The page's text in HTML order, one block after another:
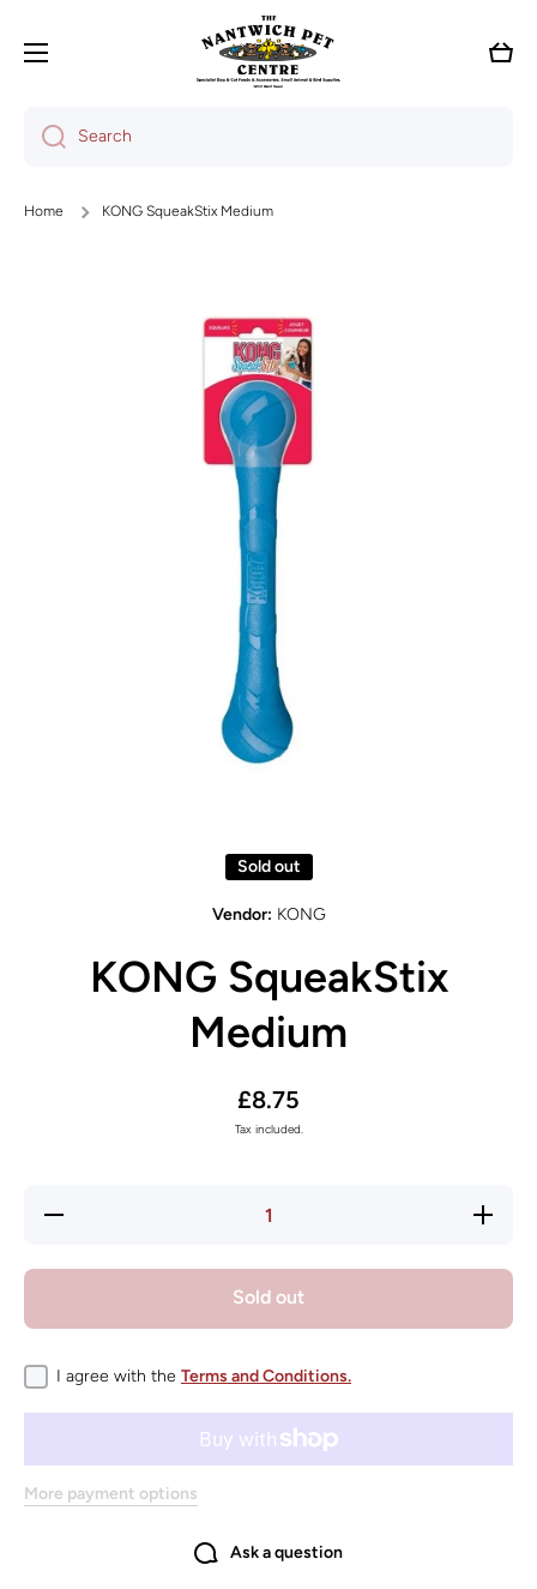
Cart
Search
Home KONG SqueakStix Medium
Sold out
Vendor: KONG
KONG SqueakStix
Medium
£8.75
Tax included.
Decrease
quantity
Sold out
I agree with the Terms and Conditions.
More payment options
Ask a question